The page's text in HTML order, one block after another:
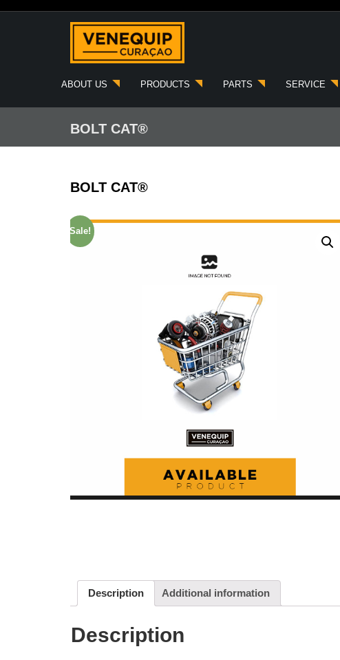
ABOUT US PRODUCTS PARTS SERVICE
BOLT CAT®
BOLT CAT®
Sale!
Description Additional information
Description